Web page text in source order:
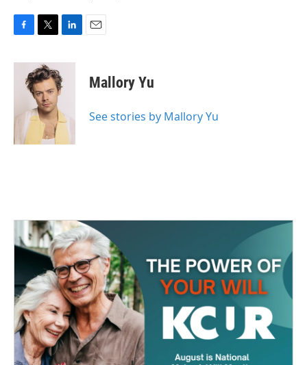
c
o
k
i
t
t
e
r
n
k
e
I
n
Mallory Yu
See stories by Mallory Yu